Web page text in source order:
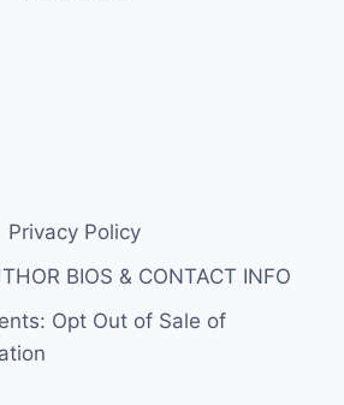
Privacy Policy
BIOS & CONTACT INFO
Opt Out of Sale of